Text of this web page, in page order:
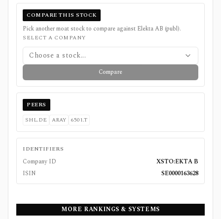
COMPARE THIS STOCK
Pick another moat stock to compare against Elekta AB (publ).
SELECT A COMPANY
Choose a stock...
Compare
PEERS
SHL.DE
ARAY 6501.T
IDENTIFIERS
Company ID
XSTO:EKTA B
ISIN
SE0000163628
MORE RANKINGS & SYSTEMS